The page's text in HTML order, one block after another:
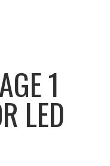
1
LED